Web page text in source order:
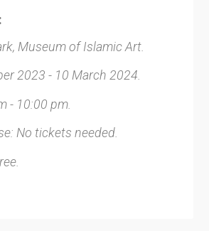
Museum of Islamic Art.
2023 - 10 March 2024.
- 10:00 pm.
No tickets needed.